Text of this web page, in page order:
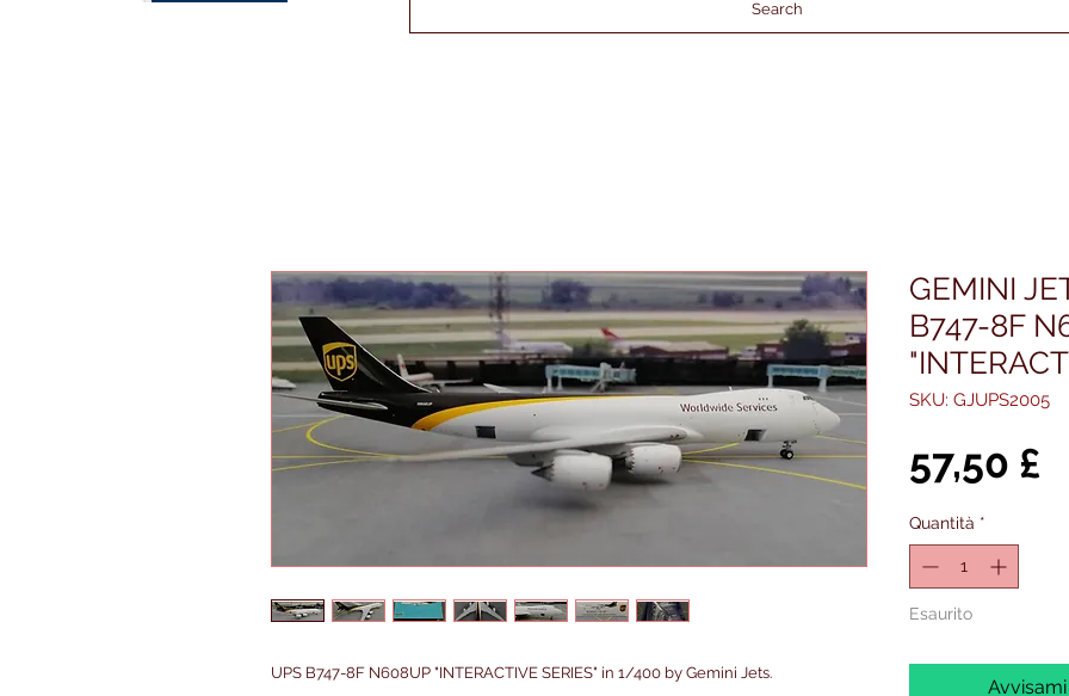
Search
UPS B747-8F N608UP "INTERACTIVE SERIES" in 1/400 by Gemini Jets.
GEMINI
B747-8F
SKU: GJUPS2005
57,50 £
Quantità *
Esaurito